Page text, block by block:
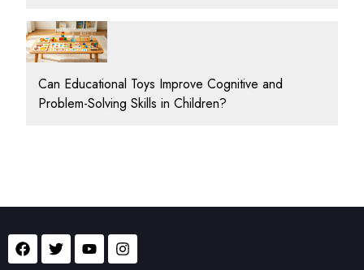
Can Educational Toys Improve Cognitive and
Problem-Solving Skills in Children?